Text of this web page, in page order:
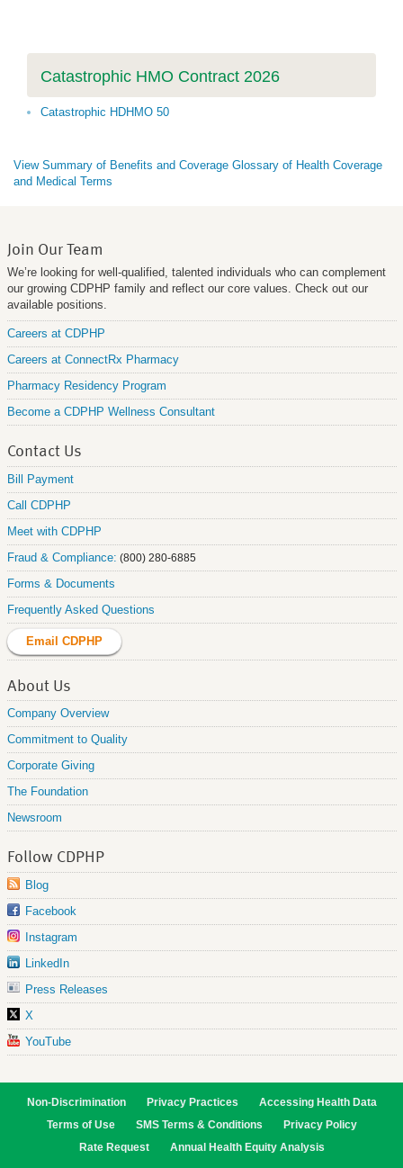
Catastrophic HMO Contract 2026
Catastrophic HDHMO 50
View Summary of Benefits and Coverage Glossary of Health Coverage
and Medical Terms
Join Our Team
We’re looking for well-qualified, talented individuals who can complement
our growing CDPHP family and reflect our core values. Check out our
available positions.
Careers at CDPHP
Careers at ConnectRx Pharmacy
Pharmacy Residency Program
Become a CDPHP Wellness Consultant
Contact Us
Bill Payment
Call CDPHP
Meet with CDPHP
Fraud & Compliance: (800) 280-6885
Forms & Documents
Frequently Asked Questions
Email CDPHP
About Us
Company Overview
Commitment to Quality
Corporate Giving
The Foundation
Newsroom
Follow CDPHP
Blog
Facebook
Instagram
LinkedIn
Press Releases
X
YouTube
Non-Discrimination Privacy Practices
Accessing Health Data
Terms of Use
SMS Terms & Conditions
Privacy Policy
Rate Request
Annual Health Equity Analysis